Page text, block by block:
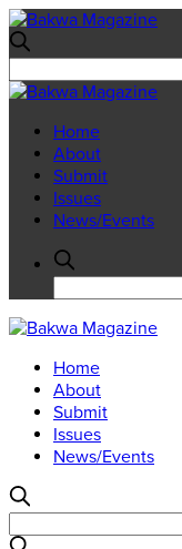
Home
About
Submit
Issues
News/Events
Home
About
Submit
Issues
News/Events